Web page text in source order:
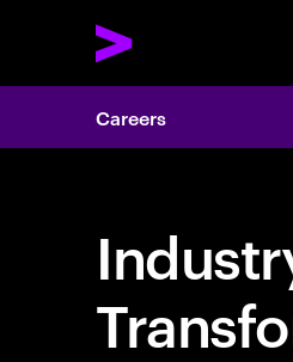
Careers